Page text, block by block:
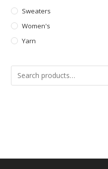
Sweaters
Women's
Yarn